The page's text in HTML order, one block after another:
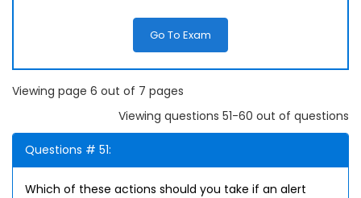
Go To Exam
Viewing page 6 out of 7 pages
Viewing questions 51-60 out of questions
Questions # 51:
Which of these actions should you take if an alert